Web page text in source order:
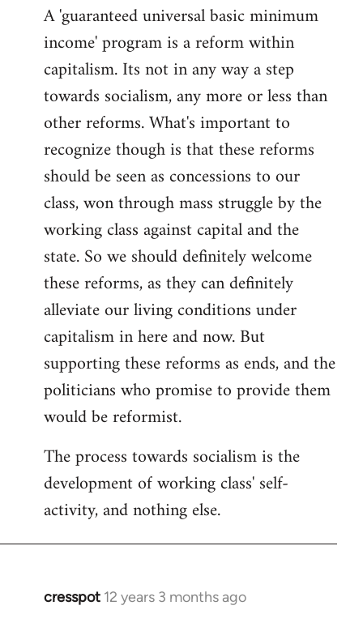
to
Welcome
libcom.org
A 'guaranteed universal basic minimum
income' program is a reform within
capitalism. Its not in any way a step
towards socialism, any more or less than
other reforms. What's important to
recognize though is that these reforms
should be seen as concessions to our
class, won through mass struggle by the
working class against capital and the
state. So we should definitely welcome
these reforms, as they can definitely
alleviate our living conditions under
capitalism in here and now. But
supporting these reforms as ends, and the
politicians who promise to provide them
would be reformist.
The process towards socialism is the
development of working class' self-
activity, and nothing else.
cresspot 12 years 3 months ago
In